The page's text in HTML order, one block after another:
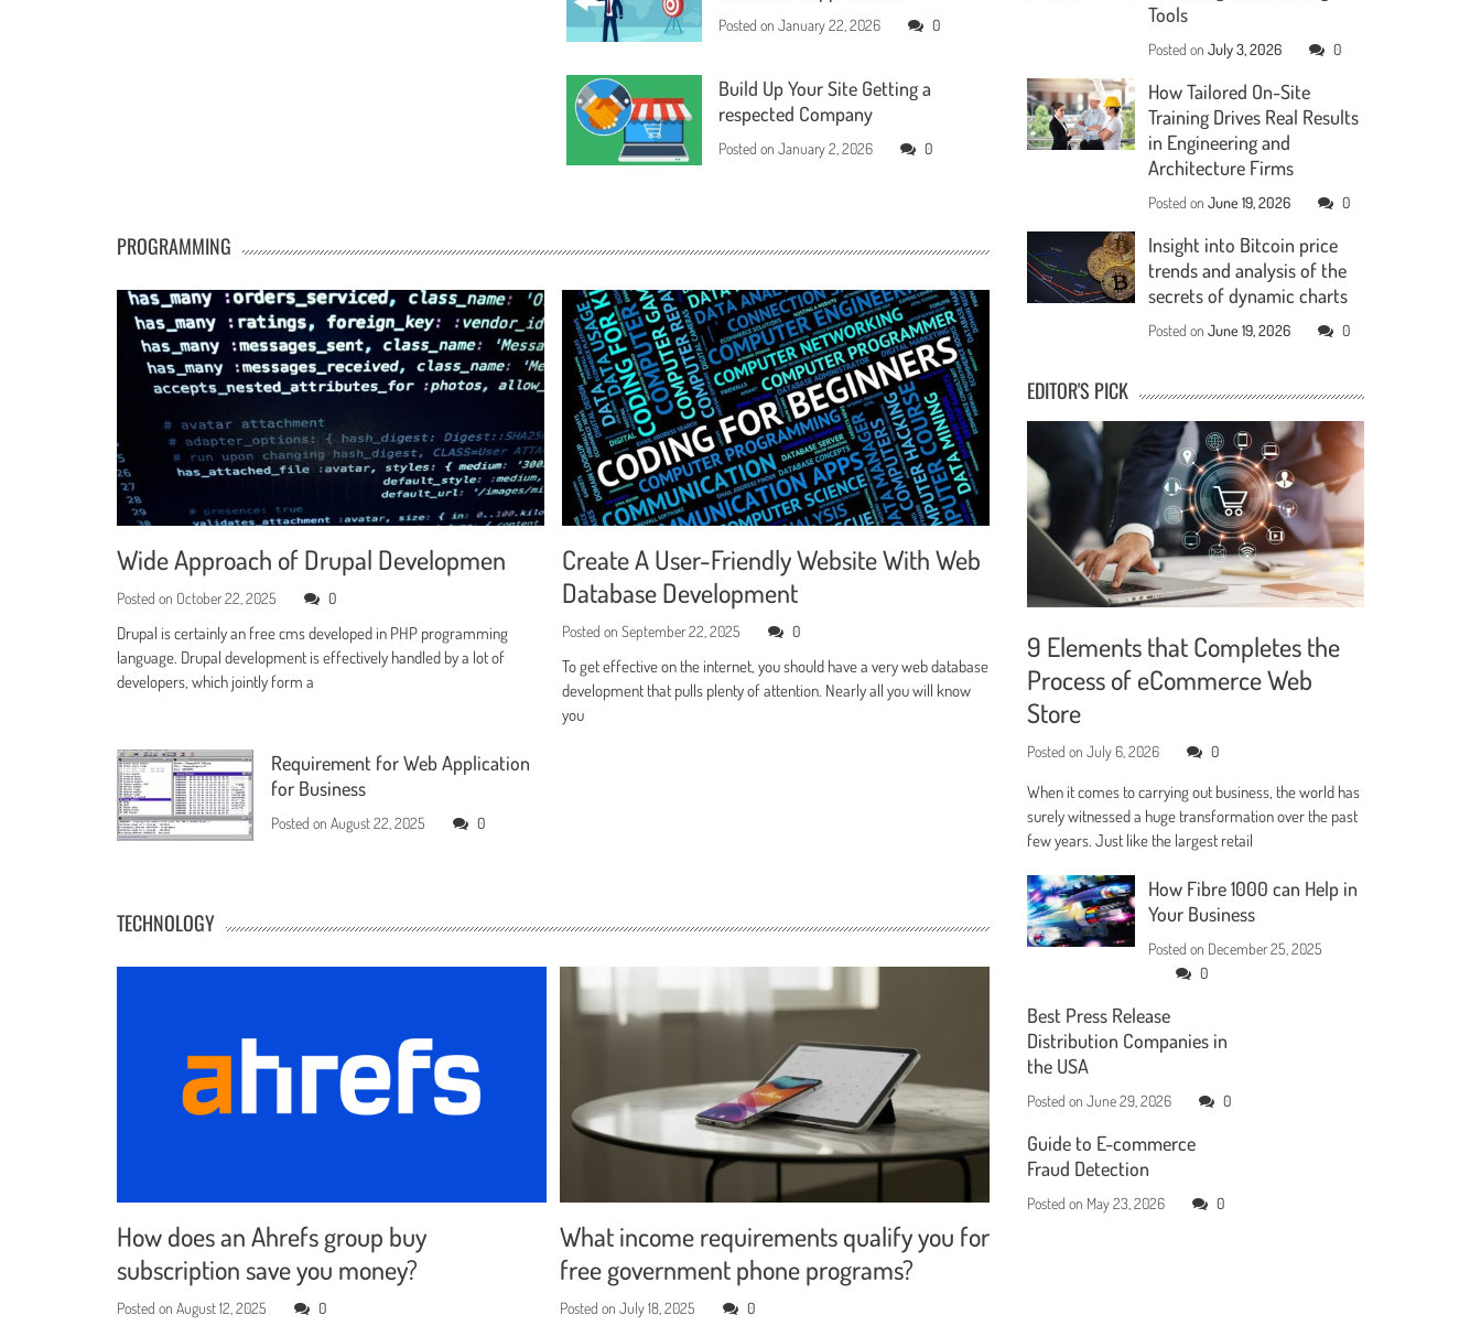
Posted onJanuary 22, 2026 0
Build Up Your Site Getting a
respected Company
Posted onJanuary 2, 2026 0
PROGRAMMING
Wide Approach of Drupal Developmen
Posted on October 22, 2025 0
Drupal is certainly an free cms developed in PHP programming
language. Drupal development is effectively handled by a lot of
developers, which jointly form a
Create A User-Friendly Website With Web
Database Development
Posted onSeptember 22, 2025 0
To get effective on the internet, you should have a very web database
development that pulls plenty of attention. Nearly all you will know
you
Requirement for Web Application
for Business
Posted on August 22, 2025 0
TECHNOLOGY
How does an Ahrefs group buy
subscription save you money?
Posted onAugust 12, 2025 0
What income requirements qualify you for
free government phone programs?
Posted onJuly 18, 2025 0
Tools
Posted onJuly 3, 2026 0
How Tailored On-Site
Training Drives Real Results
in Engineering and
Architecture Firms
Posted onJune 19, 2026 0
Insight into Bitcoin price
trends and analysis of the
secrets of dynamic charts
Posted onJune 19, 2026 0
EDITOR'S PICK
9 Elements that Completes the
Process of eCommerce Web
Store
Posted onJuly 6, 2026 0
When it comes to carrying out business, the world has
surely witnessed a huge transformation over the past
few years. Just like the largest retail
How Fibre 1000 can Help in
Your Business
Posted on December 25, 2025
0
Best Press Release
Distribution Companies in
the USA
Posted onJune 29, 2026 0
Guide to E-commerce
Fraud Detection
Posted on May 23, 2026 0